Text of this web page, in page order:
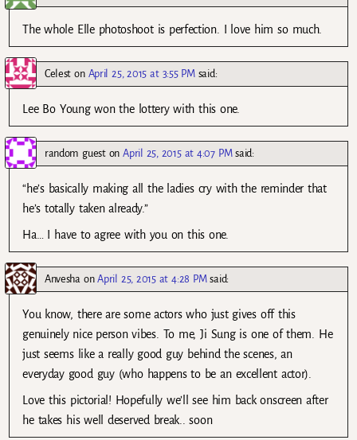
The whole Elle photoshoot is perfection. I love him so much.
Celest on April 25, 2015 at 3:55 PM said:
Lee Bo Young won the lottery with this one.
random guestonApril 25, 2015 at 4:07 PM said:
“he’s basically making all the ladies cry with the reminder that
he’s totally taken already.”
Ha… I have to agree with you on this one.
AnveshaonApril 25, 2015 at 4:28 PM said:
You know, there are some actors who just gives off this
genuinely nice person vibes. To me, Ji Sung is one of them. He
just seems like a really good guy behind the scenes, an
everyday good guy (who happens to be an excellent actor).
Love this pictorial! Hopefully we’ll see him back onscreen after
he takes his well deserved break.. soon